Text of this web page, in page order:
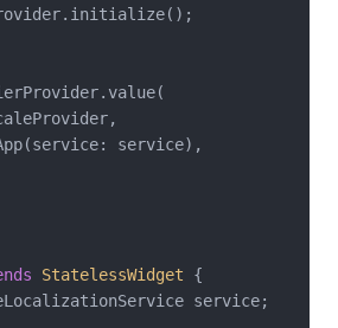
service),
StatelessWidget
{
service;